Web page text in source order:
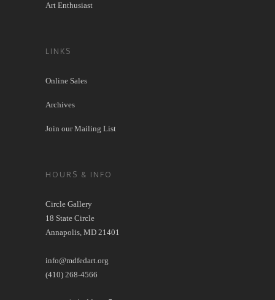
Art Enthusiast
LINKS
Online Sales
Archives
Join our Mailing List
HOURS & INFO
Circle Gallery
18 State Circle
Annapolis, MD 21401
info@mdfedart.org
(410) 268-4566